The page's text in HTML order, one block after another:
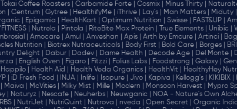
Coffee Roasters | Carbamide Forte | Cosmix | Minus Thirty |
| Centrum | Gytree | HealthifyMe | iThrive | Lay's | Man Matters |
Miduty |
| Epigamia | HealthKart | Optimum Nutrition | Swisse | FAST&UP |
| Nutrela | Pintola | RiteBite Max Protein | True Elements | Unibic |
| Amocare | Amul | Anveshan | Apis | Arth by Emcure | Artinci |
Nutrition | Biotrex Nutraceuticals | Body First | Bold Care | Borges |
Delight | Dabur | Dadev | Dame Health | Decode Age | Del Monte |
| English Oven | Figaro | Fitzzi | Folius Labs | Foodstrong | Galaxy |
Happilo | Health Aid | Health Veda Organics | HealthVit |
HealthyHey
| iD Fresh Food | INJA | Inlife | Isopure | Jivo | Kapiva | Kellogg's | KIKIBIX |
Maiva | McVities | Milky Mist | Mille | Modern | Monsoon Harvest |
Mypro
| Naturyz | Nescafe | Neuherbs | Neuwganic |
NOA - Nature's Own
| NutriJet | NutriQuint | Nutrova | nveda | Open Secret |
Organic